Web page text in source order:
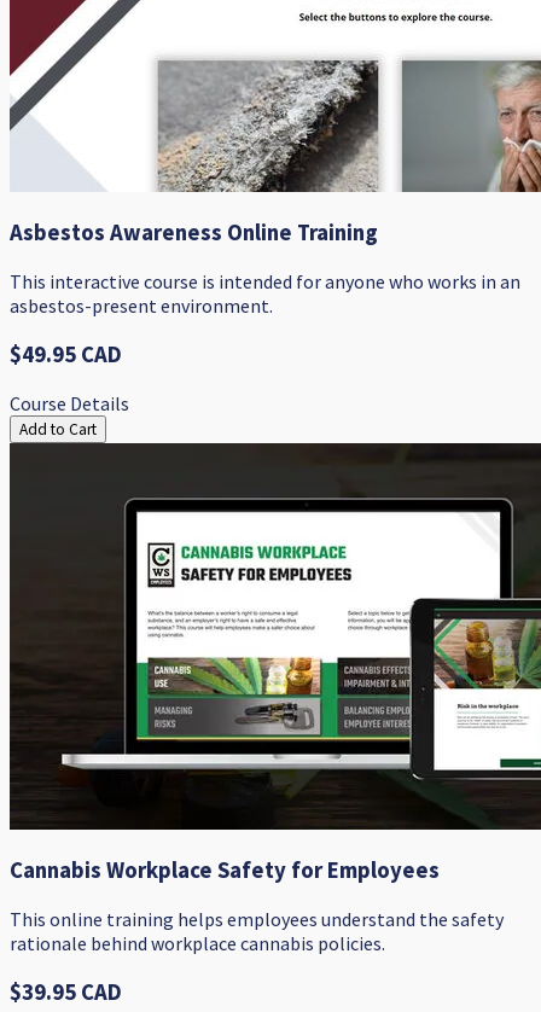
Asbestos Awareness Online Training
This interactive course is intended for anyone who works in an
asbestos-present environment.
$49.95 CAD
Course Details
Add to Cart
Cannabis Workplace Safety for Employees
This online training helps employees understand the safety
rationale behind workplace cannabis policies.
$39.95 CAD